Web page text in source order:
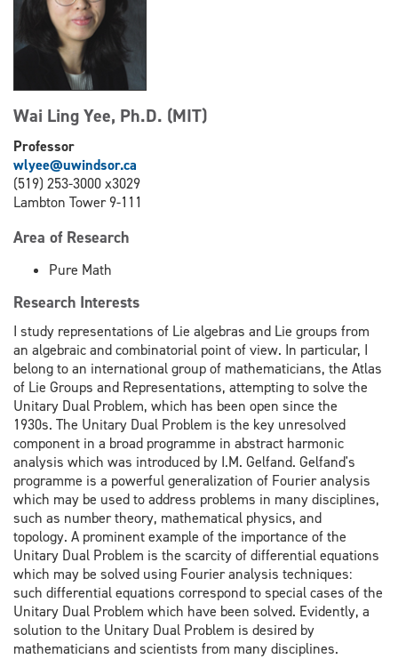
Wai Ling Yee, Ph.D. (MIT)
Professor
wlyee@uwindsor.ca
(519) 253-3000 x3029
Lambton Tower 9-111
Area of Research
Pure Math
Research Interests
I study representations of Lie algebras and Lie groups from
an algebraic and combinatorial point of view. In particular, I
belong to an international group of mathematicians, the Atlas
of Lie Groups and Representations, attempting to solve the
Unitary Dual Problem, which has been open since the
1930s. The Unitary Dual Problem is the key unresolved
component in a broad programme in abstract harmonic
analysis which was introduced by I.M. Gelfand. Gelfand's
programme is a powerful generalization of Fourier analysis
which may be used to address problems in many disciplines,
such as number theory, mathematical physics, and
topology. A prominent example of the importance of the
Unitary Dual Problem is the scarcity of differential equations
which may be solved using Fourier analysis techniques:
such differential equations correspond to special cases of the
Unitary Dual Problem which have been solved. Evidently, a
solution to the Unitary Dual Problem is desired by
mathematicians and scientists from many disciplines.